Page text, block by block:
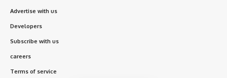
Advertise with us
Developers
Subscribe with us
careers
Terms of service